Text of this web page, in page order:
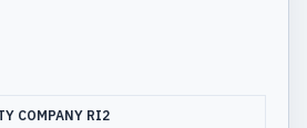
COMPANY RI2